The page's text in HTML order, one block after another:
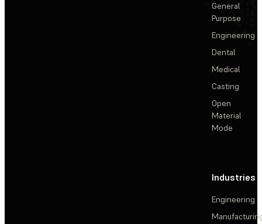
General
Purpose
Engineering
Dental
Medical
Casting
Open
Material
Mode
Industries
Engineering